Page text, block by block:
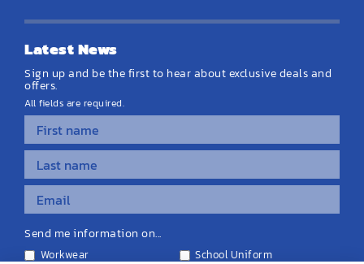
Latest News
Sign up and be the first to hear about exclusive deals and
offers.
All fields are required.
Send me information on...
Workwear
School Uniform